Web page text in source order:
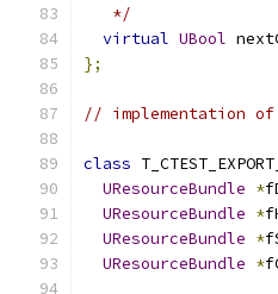
   */
virtual UBool
};
// implementation of
class
UResourceBundle *
UResourceBundle *
UResourceBundle *
UResourceBundle *